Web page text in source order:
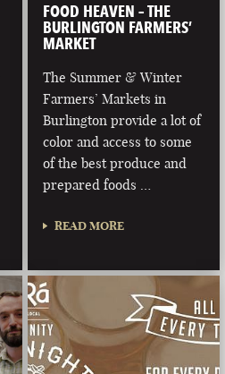
FOOD HEAVEN – THE
BURLINGTON FARMERS’
MARKET
The Summer & Winter
Farmers’ Markets in
Burlington provide a lot of
color and access to some
of the best produce and
prepared foods …
READ MORE